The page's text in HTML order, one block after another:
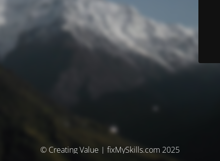
© Creating Value | fixMySkills.com 2025